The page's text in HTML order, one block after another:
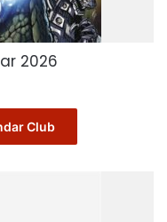
2026
Club